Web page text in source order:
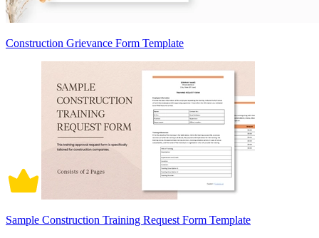
Construction Grievance Form Template
Sample Construction Training Request Form Template